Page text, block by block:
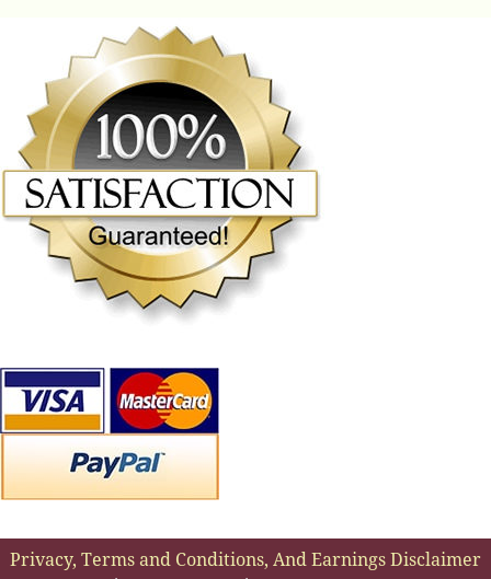
Privacy, Terms and Conditions, And Earnings Disclaimer